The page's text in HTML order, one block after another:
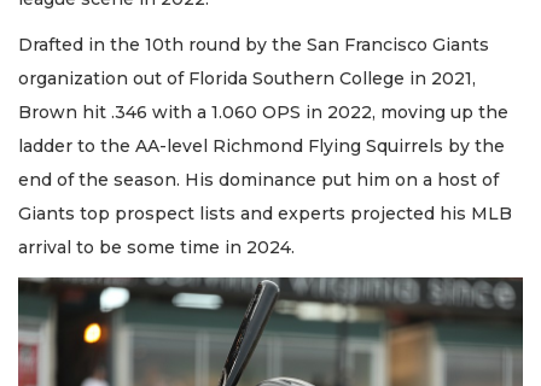
Drafted in the 10th round by the San Francisco Giants
organization out of Florida Southern College in 2021,
Brown hit .346 with a 1.060 OPS in 2022, moving up the
ladder to the AA-level Richmond Flying Squirrels by the
end of the season. His dominance put him on a host of
Giants top prospect lists and experts projected his MLB
arrival to be some time in 2024.